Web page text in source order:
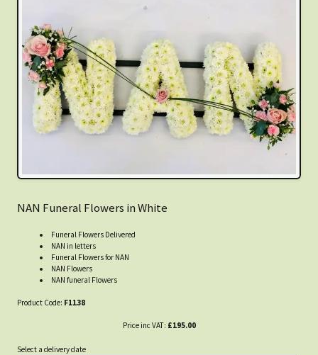
NAN Funeral Flowers in White
Funeral Flowers Delivered
NAN in letters
Funeral Flowers for NAN
NAN Flowers
NAN funeral Flowers
Product Code: F1138
Price inc VAT: £195.00
Select a delivery date